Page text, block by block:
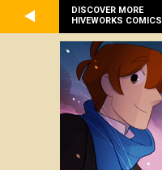
DISCOVER MORE
HIVEWORKS COMICS